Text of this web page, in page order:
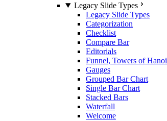
Legacy Slide Types
Legacy Slide Types
Categorization
Checklist
Compare Bar
Editorials
Funnel, Towers of Hanoi
Gauges
Grouped Bar Chart
Single Bar Chart
Stacked Bars
Waterfall
Welcome